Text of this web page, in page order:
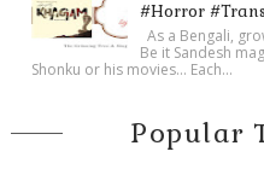
#Horror
As a Bengali,
Be it Sandesh
Shonku or his movies… Each...
Popular